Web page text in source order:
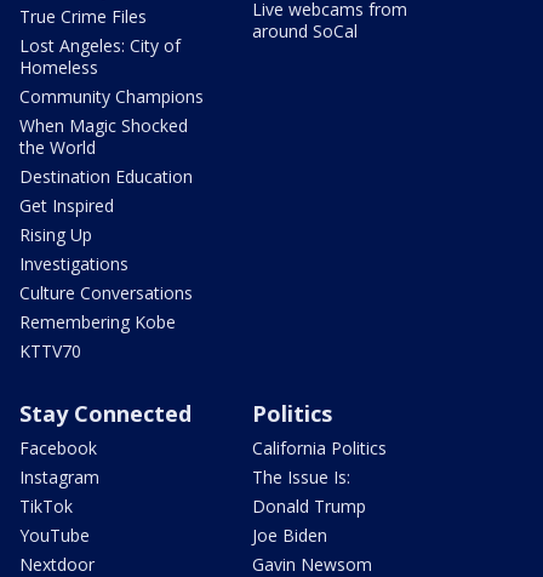
True Crime Files
Lost Angeles: City of
Homeless
Community Champions
When Magic Shocked
the World
Destination Education
Get Inspired
Rising Up
Investigations
Culture Conversations
Remembering Kobe
KTTV70
Live webcams from
around SoCal
Stay Connected
Facebook
Instagram
TikTok
YouTube
Nextdoor
Politics
California Politics
The Issue Is:
Donald Trump
Joe Biden
Gavin Newsom